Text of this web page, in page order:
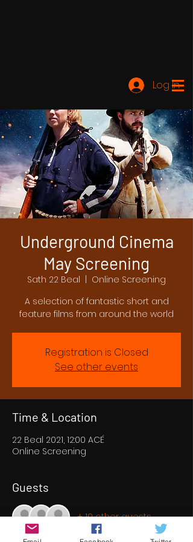
Log In
Underground Cinema
May Screening
Sath 22 Beal
Online Screening
A selection of fantastic short and
feature films from around the world
Registration is Closed
See other events
Time & Location
22 Beal 2021, 12:00 ACÉ
Online Screening
Guests
+ 10 other guests